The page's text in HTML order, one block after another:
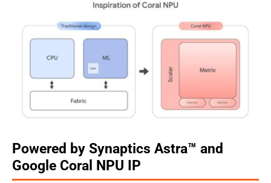
Powered by Synaptics Astra™ and
Google Coral NPU IP